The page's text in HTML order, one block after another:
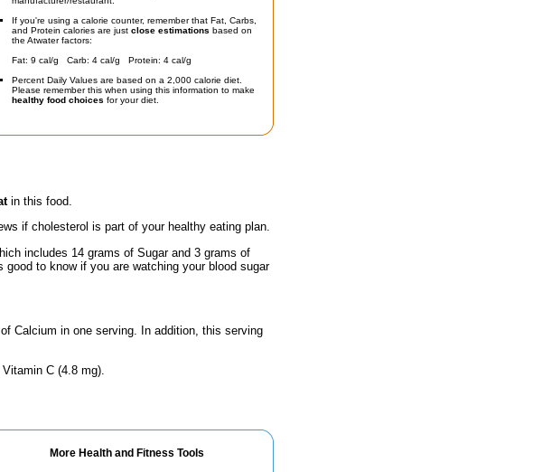
If you're using a calorie counter, remember that Fat, Carbs,
and Protein calories are just close estimations based on
the Atwater factors:
Fat: 9 cal/g Carb: 4 cal/g Protein: 4 cal/g
Percent Daily Values are based on a 2,000 calorie diet.
Please remember this when using this information to make
healthy food choices for your diet.
in this food.
if cholesterol is part of your healthy eating plan.
includes 14 grams of Sugar and 3 grams of
to know if you are watching your blood sugar
Calcium in one serving. In addition, this serving
C (4.8 mg).
More Health and Fitness Tools